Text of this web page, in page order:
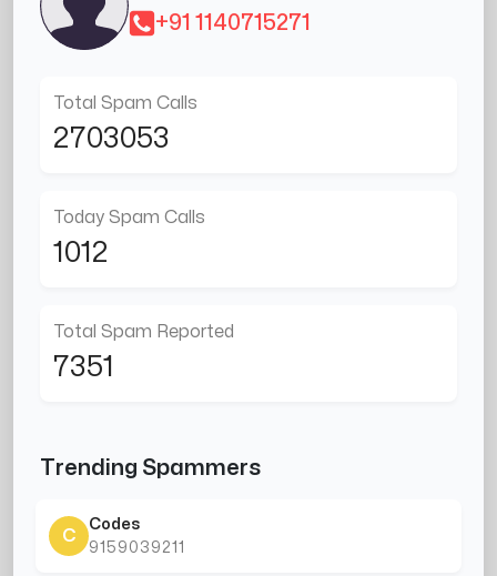
+91 1140715271
Total Spam Calls
2703053
Today Spam Calls
1012
Total Spam Reported
7351
Trending Spammers
C
Codes
9159039211